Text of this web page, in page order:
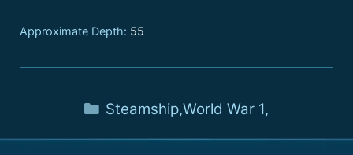
Approximate Depth: 55
Steamship,World War 1,